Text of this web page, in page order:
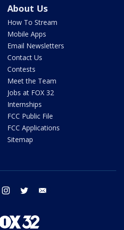
About Us
How To Stream
Mobile Apps
Email Newsletters
Contact Us
Contests
Meet the Team
Jobs at FOX 32
Internships
FCC Public File
FCC Applications
Sitemap
facebook instagram twitter